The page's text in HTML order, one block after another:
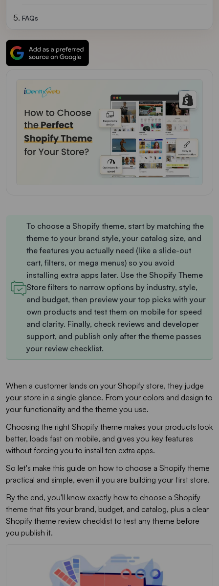
FAQs
To choose a Shopify theme, start by matching the
theme to your brand style, your catalog size, and
the features you actually need (like a slide-out
cart, filters, or mega menus) so you avoid
installing extra apps later. Use the Shopify Theme
Store filters to narrow options by industry, style,
and budget, then preview your top picks with your
own products and test them on mobile for speed
and clarity. Finally, check reviews and developer
support, and publish only after the theme passes
your review checklist.
When a customer lands on your Shopify store, they judge
your store in a single glance. From your colors and design to
your functionality and the theme you use.
Choosing the right Shopify theme makes your products look
better, loads fast on mobile, and gives you key features
without forcing you to install ten extra apps.
So let's make this guide on how to choose a Shopify theme
practical and simple, even if you are building your first store.
By the end, you'll know exactly how to choose a Shopify
theme that fits your brand, budget, and catalog, plus a clear
Shopify theme review checklist to test any theme before
you publish it.